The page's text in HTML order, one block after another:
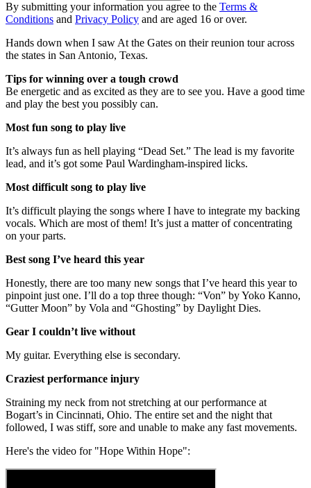
By submitting your information you agree to the Terms &
Conditions and Privacy Policy and are aged 16 or over.
Hands down when I saw At the Gates on their reunion tour across
the states in San Antonio, Texas.
Tips for winning over a tough crowd
Be energetic and as excited as they are to see you. Have a good time
and play the best you possibly can.
Most fun song to play live
It’s always fun as hell playing “Dead Set.” The lead is my favorite
lead, and it’s got some Paul Wardingham-inspired licks.
Most difficult song to play live
It’s difficult playing the songs where I have to integrate my backing
vocals. Which are most of them! It’s just a matter of concentrating
on your parts.
Best song I’ve heard this year
Honestly, there are too many new songs that I’ve heard this year to
pinpoint just one. I’ll do a top three though: “Von” by Yoko Kanno,
“Gutter Moon” by Vola and “Ghosting” by Daylight Dies.
Gear I couldn’t live without
My guitar. Everything else is secondary.
Craziest performance injury
Straining my neck from not stretching at our performance at
Bogart’s in Cincinnati, Ohio. The entire set and the night that
followed, I was stiff, sore and unable to make any fast movements.
Here's the video for "Hope Within Hope":